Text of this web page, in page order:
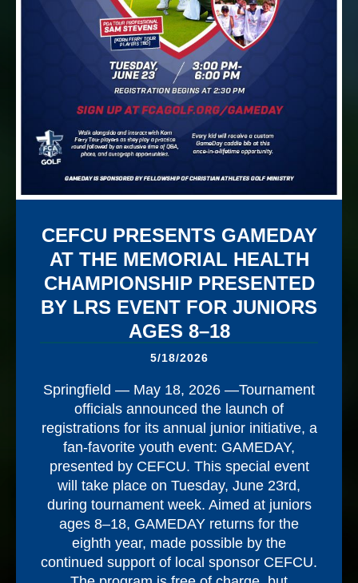
CEFCU PRESENTS GAMEDAY
AT THE MEMORIAL HEALTH
CHAMPIONSHIP PRESENTED
BY LRS EVENT FOR JUNIORS
AGES 8–18
5/18/2026
Springfield — May 18, 2026 —Tournament
officials announced the launch of
registrations for its annual junior initiative, a
fan-favorite youth event: GAMEDAY,
presented by CEFCU. This special event
will take place on Tuesday, June 23rd,
during tournament week. Aimed at juniors
ages 8–18, GAMEDAY returns for the
eighth year, made possible by the
continued support of local sponsor CEFCU.